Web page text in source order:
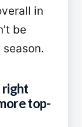
in
be
right
top-